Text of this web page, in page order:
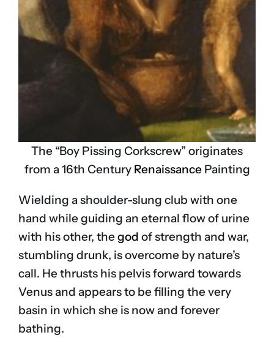
The “Boy Pissing Corkscrew” originates
from a 16th Century RenaissancePainting
Wielding a shoulder-slung club with one
hand while guiding an eternal flow of urine
with his other, the god of strength and war,
stumbling drunk, is overcome by nature’s
call. He thrusts his pelvis forward towards
Venus and appears to be filling the very
basin in which she is now and forever
bathing.